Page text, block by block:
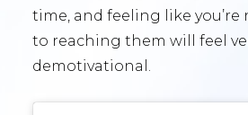
time, and feeling like you’re
to reaching them will feel
demotivational.